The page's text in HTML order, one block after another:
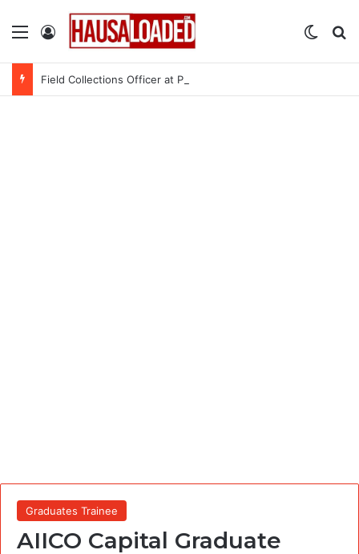
Menu Log In
Field Collections Officer at Palmpay Limited – 4 Openings
Graduates Trainee
AIICO Capital Graduate